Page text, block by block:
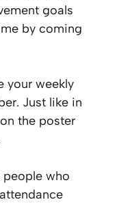
goals
by coming
your weekly
Just like in
the poster
who